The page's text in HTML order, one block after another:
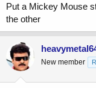
Put a Mickey Mouse
the other
New member